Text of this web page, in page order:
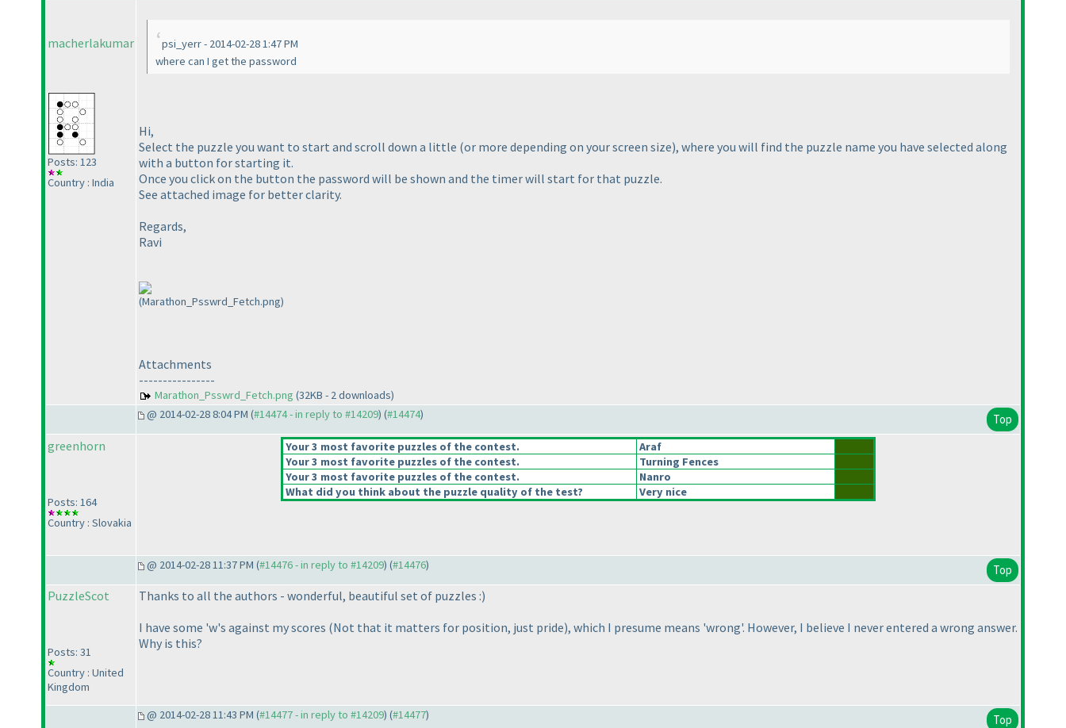
macherlakumar
Posts: 123
Country : India
psi_yerr - 2014-02-28 1:47 PM
where can I get the password
Hi,
Select the puzzle you want to start and scroll down a little (or more depending on your screen size), where you will find the puzzle name you have selected along
with a button for starting it.
Once you click on the button the password will be shown and the timer will start for that puzzle.
See attached image for better clarity.
Regards,
Ravi
(Marathon_Psswrd_Fetch.png)
Attachments
----------------
Marathon_Psswrd_Fetch.png (32KB - 2 downloads)
@ 2014-02-28 8:04 PM (#14474 - in reply to #14209) (#14474) Top
greenhorn
Posts: 164
Country : Slovakia
Your 3 most favorite puzzles of the contest.
Araf
Your 3 most favorite puzzles of the contest.
Turning Fences
Your 3 most favorite puzzles of the contest.
Nanro
What did you think about the puzzle quality of the test?
Very nice
@ 2014-02-28 11:37 PM (#14476 - in reply to #14209) (#14476) Top
PuzzleScot
Posts: 31
Country : United
Kingdom
Thanks to all the authors - wonderful, beautiful set of puzzles :)
I have some 'w's against my scores (Not that it matters for position, just pride), which I presume means 'wrong'. However, I believe I never entered a wrong answer.
Why is this?
@ 2014-02-28 11:43 PM (#14477 - in reply to #14209) (#14477) Top